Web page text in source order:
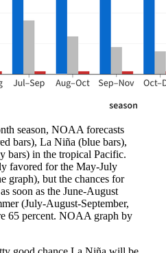
season, NOAA forecasts
bars), La Niña (blue bars),
bars) in the tropical Pacific.
favored for the May-July
graph), but the chances for
soon as the June-August
(July-August-September,
65 percent. NOAA graph by